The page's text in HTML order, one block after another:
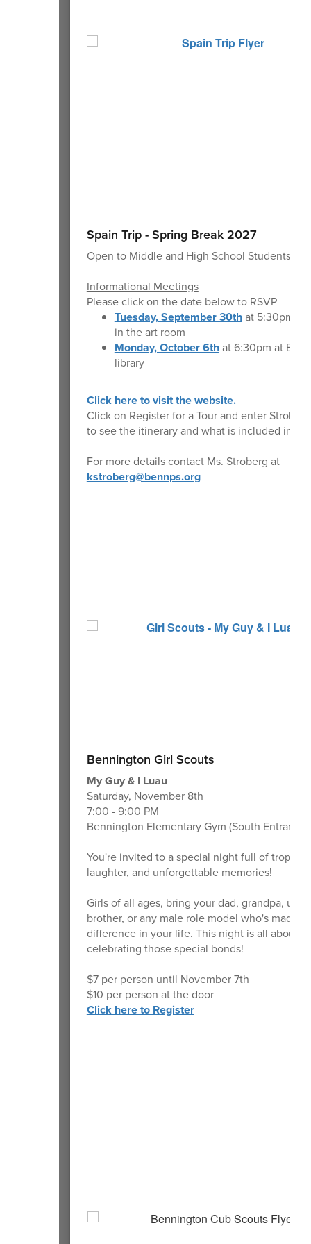
Spain Trip - Spring Break 2027
Open to Middle and High School Students
Informational Meetings
Please click on the date below to RSVP
Tuesday, September 30that 5:30pm at
in the art room
Monday, October 6that 6:30pm at
library
Click here to visit the website.
Click on Register for a Tour and enter
to see the itinerary and what is included in
For more details contact Ms. Stroberg at
kstroberg@bennps.org
Bennington Girl Scouts
My Guy & I Luau
Saturday, November 8th
7:00 - 9:00 PM
Bennington Elementary Gym (South Entrance)
You're invited to a special night full of tropical
laughter, and unforgettable memories!
Girls of all ages, bring your dad, grandpa,
brother, or any male role model who's made a
difference in your life. This night is all about
celebrating those special bonds!
$7 per person until November 7th
$10 per person at the door
Click here to Register